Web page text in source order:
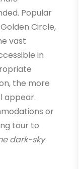
Popular
Circle,
vast
in
the more
appear.
or
tour to
dark-sky